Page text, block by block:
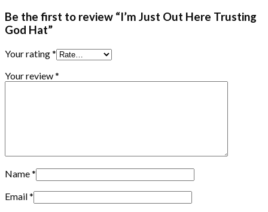
Be the first to review “I’m Just Out Here Trusting
God Hat”
Your rating*
Your review*
Name*
Email*